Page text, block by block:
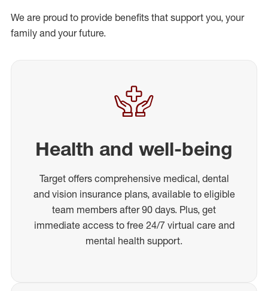
We are proud to provide benefits that support you, your
family and your future.
Health and well-being
Target offers comprehensive medical, dental
and vision insurance plans, available to eligible
team members after 90 days. Plus, get
immediate access to free 24/7 virtual care and
mental health support.